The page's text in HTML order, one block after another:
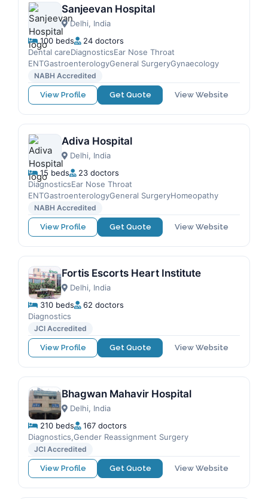
Sanjeevan Hospital
Delhi, India
100 beds
24 doctors
Dental careDiagnosticsEar Nose Throat
ENTGastroenterologyGeneral SurgeryGynaecology
NABH Accredited
View Profile Get Quote View Website
Adiva Hospital
Delhi, India
15 beds
23 doctors
DiagnosticsEar Nose Throat
ENTGastroenterologyGeneral SurgeryHomeopathy
NABH Accredited
View Profile Get Quote View Website
Fortis Escorts Heart Institute
Delhi, India
310 beds
62 doctors
Diagnostics
JCI Accredited
View Profile Get Quote View Website
Bhagwan Mahavir Hospital
Delhi, India
210 beds
167 doctors
Diagnostics,Gender Reassignment Surgery
JCI Accredited
View Profile Get Quote View Website